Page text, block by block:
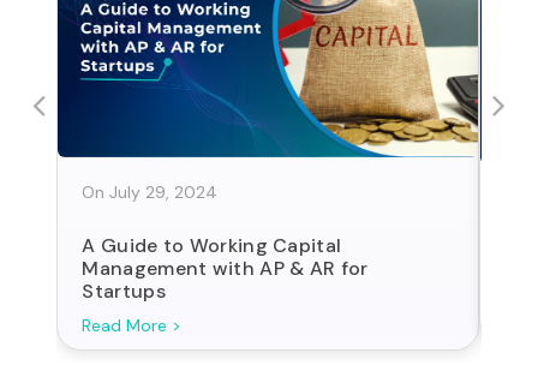
On July 29, 2024
A Guide to Working Capital
Management with AP & AR for
Startups